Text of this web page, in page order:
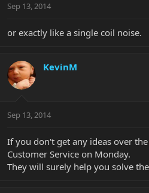
Sep 13, 2014
or exactly like a single coil noise.
KevinM
Sep 13, 2014
If you don't get any ideas over
Customer Service on Monday.
They will surely help you solve